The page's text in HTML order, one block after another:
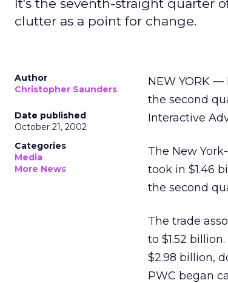
It's the seventh-straight quarter
clutter as a point for change.
Author
Christopher Saunders
Date published
October 21, 2002
Categories
Media
More News
NEW YORK
the second
Interactive
The New
took in $1.46
the second
The trade
to $1.52
$2.98 billion,
PWC began